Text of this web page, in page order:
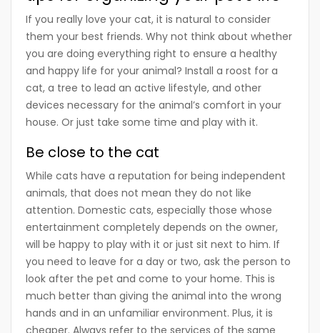
If you really love your cat, it is natural to consider
them your best friends. Why not think about whether
you are doing everything right to ensure a healthy
and happy life for your animal? Install a roost for a
cat, a tree to lead an active lifestyle, and other
devices necessary for the animal’s comfort in your
house. Or just take some time and play with it.
Be close to the cat
While cats have a reputation for being independent
animals, that does not mean they do not like
attention. Domestic cats, especially those whose
entertainment completely depends on the owner,
will be happy to play with it or just sit next to him. If
you need to leave for a day or two, ask the person to
look after the pet and come to your home. This is
much better than giving the animal into the wrong
hands and in an unfamiliar environment. Plus, it is
cheaper. Always refer to the services of the same